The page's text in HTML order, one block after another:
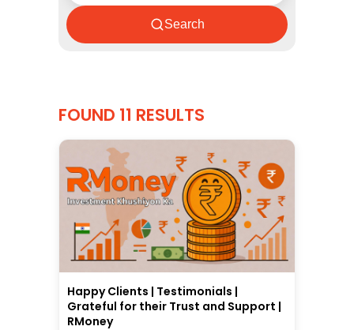
Search
FOUND 11 RESULTS
Happy Clients | Testimonials |
Grateful for their Trust and Support |
RMoney